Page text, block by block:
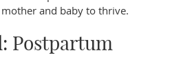
and baby to thrive.
Postpartum